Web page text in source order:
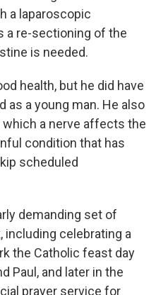
a laparoscopic
a re-sectioning of the
is needed.
health, but he did have
as a young man. He also
a nerve affects the
condition that has
scheduled
demanding set of
celebrating a
the Catholic feast day
Paul, and later in the
prayer service for